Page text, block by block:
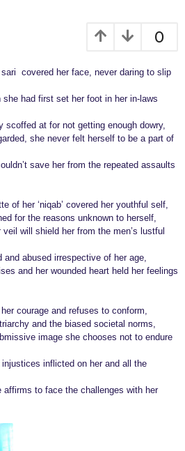
a
o
0
sari covered her face, never daring to slip
had first set her foot in her in-laws
scoffed at for not getting enough dowry,
she never felt herself to be a part of
save her from the repeated assaults
of her ‘niqab’ covered her youthful self,
for the reasons unknown to herself,
will shield her from the men’s lustful
abused irrespective of her age,
and her wounded heart held her feelings
courage and refuses to conform,
and the biased societal norms,
image she chooses not to endure
inflicted on her and all the
affirms to face the challenges with her